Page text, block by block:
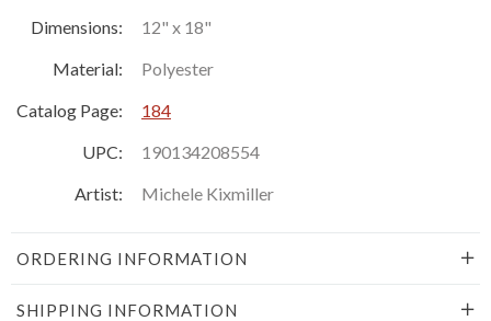
Dimensions:
12" x 18"
Material:
Polyester
Catalog Page:
184
UPC:
190134208554
Artist:
Michele Kixmiller
ORDERING INFORMATION
SHIPPING INFORMATION